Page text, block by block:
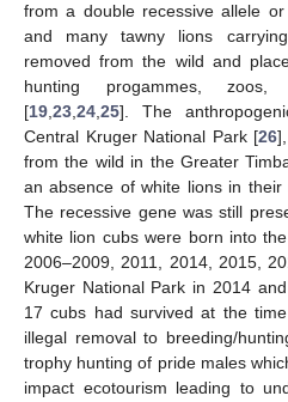
from a double recessive allele
and many tawny lions
removed from the wild and
hunting progammes,
[19 23 24 25]. The
Central Kruger National Park [26
from the wild in the Greater
an absence of white lions in their
The recessive gene was still
white lion cubs were born into
2006–2009, 2011, 2014, 2015,
Kruger National Park in 2014
17 cubs had survived at the
illegal removal to breeding/
trophy hunting of pride males
impact ecotourism leading to